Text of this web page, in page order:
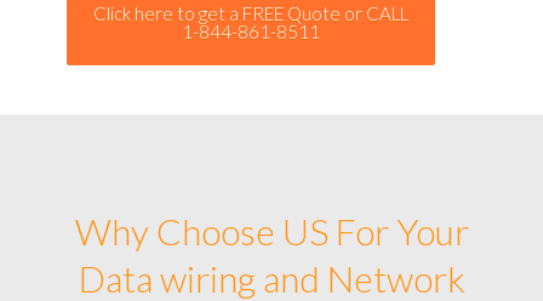
Click here to get a FREE Quote or CALL
1-844-861-8511
Why Choose US For Your
Data wiring and Network